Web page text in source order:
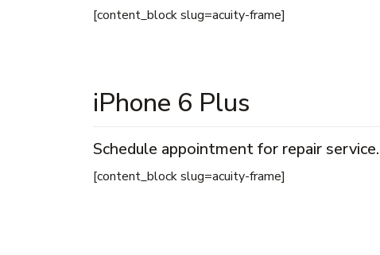
[content_block slug=acuity-frame]
iPhone 6 Plus
Schedule appointment for repair service.
[content_block slug=acuity-frame]